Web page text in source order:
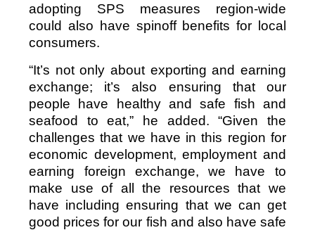
adopting SPS measures region-wide
could also have spinoff benefits for local
consumers.
“It’s not only about exporting and earning
exchange; it’s also ensuring that our
people have healthy and safe fish and
seafood to eat,” he added. “Given the
challenges that we have in this region for
economic development, employment and
earning foreign exchange, we have to
make use of all the resources that we
have including ensuring that we can get
good prices for our fish and also have safe